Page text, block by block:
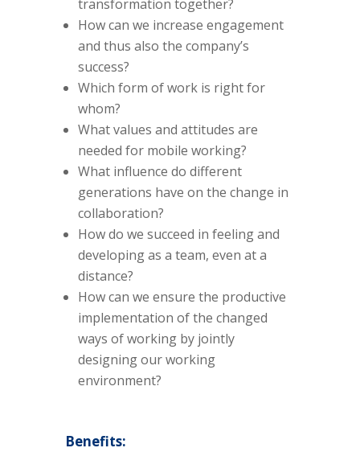
transformation together?
How can we increase engagement
and thus also the company’s
success?
Which form of work is right for
whom?
What values and attitudes are
needed for mobile working?
What influence do different
generations have on the change in
collaboration?
How do we succeed in feeling and
developing as a team, even at a
distance?
How can we ensure the productive
implementation of the changed
ways of working by jointly
designing our working
environment?
Benefits: